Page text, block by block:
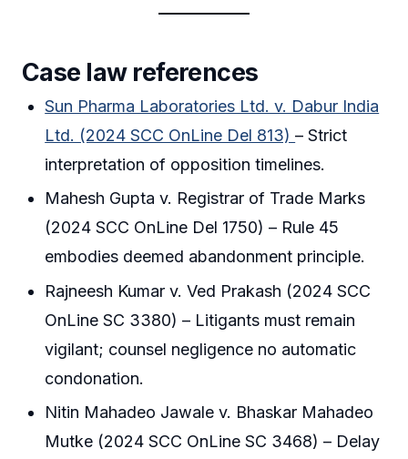
Case law references
Sun Pharma Laboratories Ltd. v. Dabur India
Ltd. (2024 SCC OnLine Del 813)– Strict
interpretation of opposition timelines.
Mahesh Gupta v. Registrar of Trade Marks
(2024 SCC OnLine Del 1750) – Rule 45
embodies deemed abandonment principle.
Rajneesh Kumar v. Ved Prakash (2024 SCC
OnLine SC 3380) – Litigants must remain
vigilant; counsel negligence no automatic
condonation.
Nitin Mahadeo Jawale v. Bhaskar Mahadeo
Mutke (2024 SCC OnLine SC 3468) – Delay